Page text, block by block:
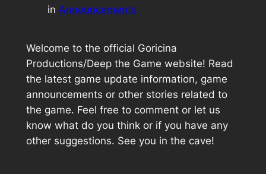
in Announcements
Welcome to the official Goricina
Productions/Deep the Game website! Read
the latest game update information, game
announcements or other stories related to
the game. Feel free to comment or let us
know what do you think or if you have any
other suggestions. See you in the cave!